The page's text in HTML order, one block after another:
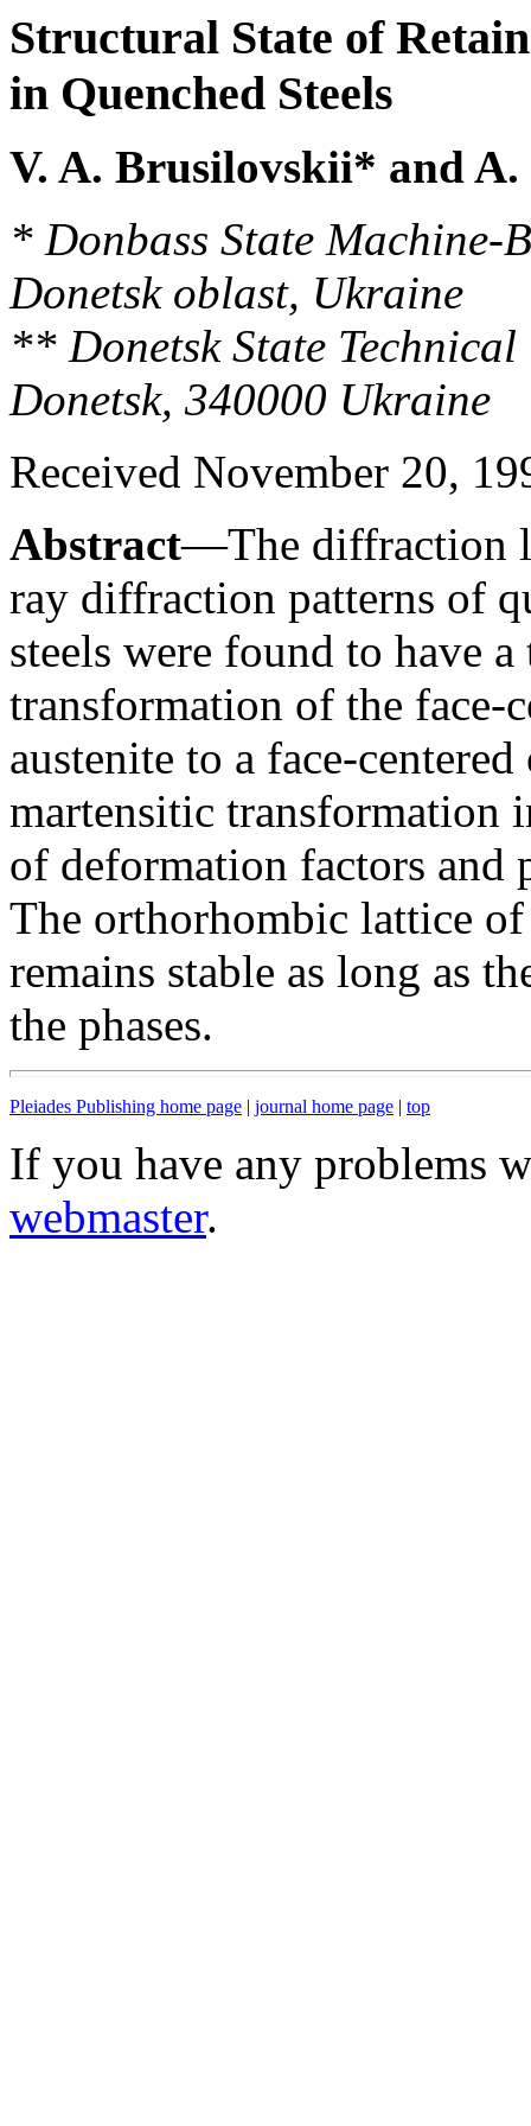
Structural State of
in Quenched Steels
V. A. Brusilovskii* and
* Donbass State Machine-
Donetsk oblast, Ukraine
** Donetsk State
Donetsk, 340000 Ukraine
Received November 20,
Abstract—The diffraction
ray diffraction patterns of
steels were found to have
transformation of the face-
austenite to a face-
martensitic transformation
of deformation factors
The orthorhombic lattice of
remains stable as long as
the phases.
Pleiades Publishing home page | journal home page | top
If you have any problems
webmaster.